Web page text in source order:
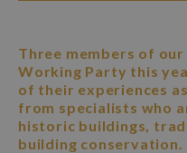
Three members of
Working Party this
of their experiences
from specialists who
historic buildings,
building conservation.